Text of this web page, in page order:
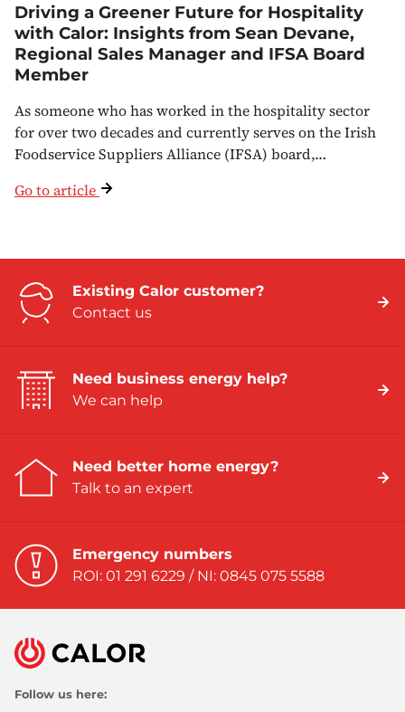
Driving a Greener Future for Hospitality
with Calor: Insights from Sean Devane,
Regional Sales Manager and IFSA Board
Member
As someone who has worked in the hospitality sector
for over two decades and currently serves on the Irish
Foodservice Suppliers Alliance (IFSA) board,…
Go to article
Existing Calor customer?
Contact us
Need business energy help?
We can help
Need better home energy?
Talk to an expert
Emergency numbers
ROI: 01 291 6229 / NI: 0845 075 5588
Follow us here: